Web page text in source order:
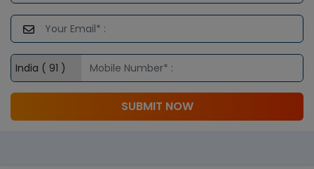
SUBMIT NOW